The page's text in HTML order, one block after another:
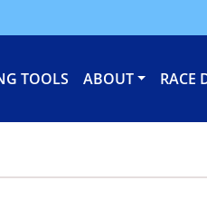
TOOLS ABOUT RACE